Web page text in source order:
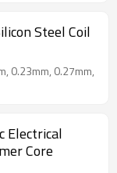
Steel Coil
0.23mm, 0.27mm,
Electrical
Core